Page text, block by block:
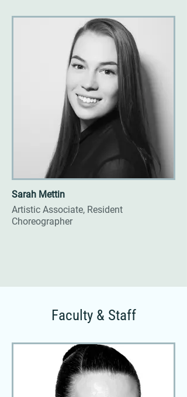
Sarah Mettin
Artistic Associate, Resident
Choreographer
Faculty & Staff